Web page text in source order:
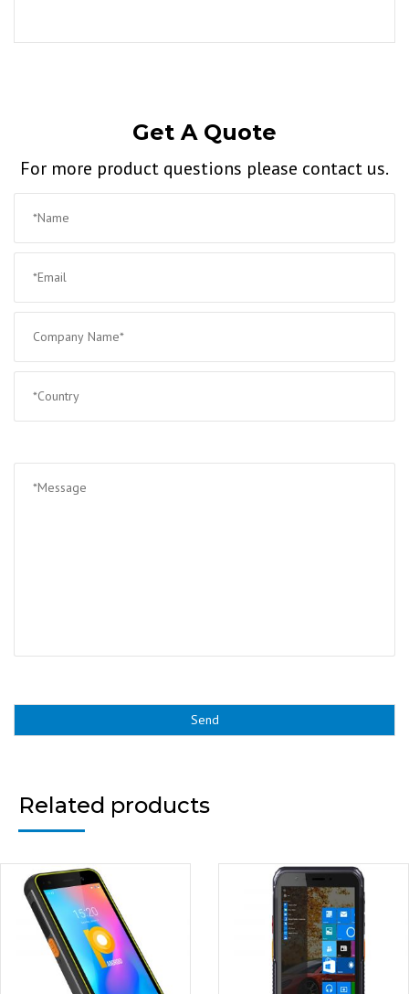
Get A Quote
For more product questions please contact us.
Related products